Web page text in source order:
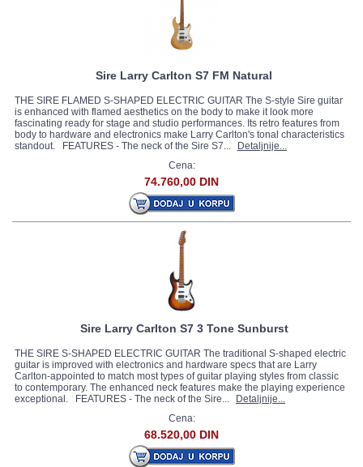
Sire Larry Carlton S7 FM Natural
THE SIRE FLAMED S-SHAPED ELECTRIC GUITAR The S-style Sire guitar
is enhanced with flamed aesthetics on the body to make it look more
fascinating ready for stage and studio performances. Its retro features from
body to hardware and electronics make Larry Carlton's tonal characteristics
standout. FEATURES - The neck of the Sire S7...
Detaljnije...
Cena:
74.760,00 DIN
Sire Larry Carlton S7 3 Tone Sunburst
THE SIRE S-SHAPED ELECTRIC GUITAR The traditional S-shaped electric
guitar is improved with electronics and hardware specs that are Larry
Carlton-appointed to match most types of guitar playing styles from classic
to contemporary. The enhanced neck features make the playing experience
exceptional. FEATURES - The neck of the Sire...
Detaljnije...
Cena:
68.520,00 DIN